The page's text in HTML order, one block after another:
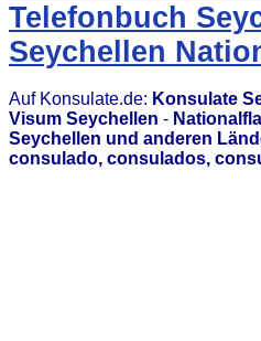
Telefonbuch
Seychellen
Auf Konsulate.de: Konsulate
Visum Seychellen -
Seychellen und anderen
consulado, consulados,